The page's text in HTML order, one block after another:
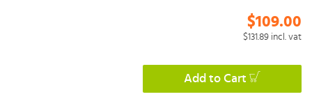
$109.00
$131.89 incl. vat
Add to Cart